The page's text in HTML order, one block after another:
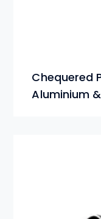
Chequered
Aluminium